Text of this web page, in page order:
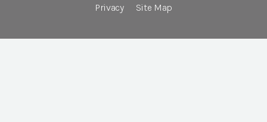
Privacy
Site Map